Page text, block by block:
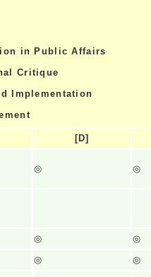
in Public Affairs
Critique
Implementation
[D]
◎ ◎
◎ ◎
◎ ◎